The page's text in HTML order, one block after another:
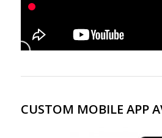
CUSTOM MOBILE APP